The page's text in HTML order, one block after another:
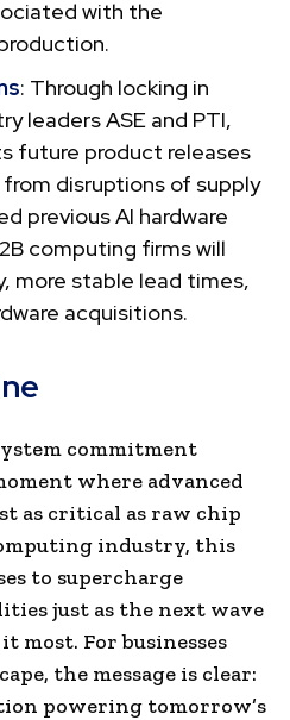
with the
: Through locking in
leaders ASE and PTI,
future product releases
disruptions of supply
previous AI hardware
computing firms will
more stable lead times,
acquisitions.
commitment
where advanced
as critical as raw chip
industry, this
to supercharge
just as the next wave
most. For businesses
the message is clear:
powering tomorrow’s